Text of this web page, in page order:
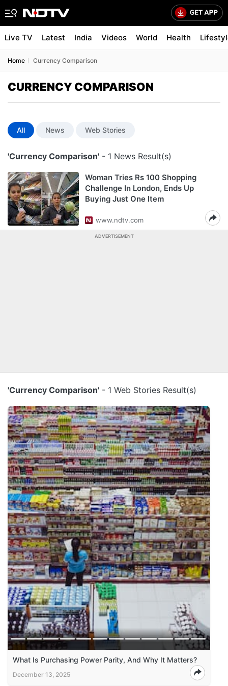
Live TV Latest India Videos World Health
Home Currency Comparison
CURRENCY COMPARISON
All News Web Stories
'Currency Comparison' - 1 News Result(s)
Woman Tries Rs 100 Shopping
Challenge In London, Ends Up
Buying Just One Item
www.ndtv.com
ADVERTISEMENT
'Currency Comparison' - 1 Web Stories Result(s)
What Is Purchasing Power Parity, And Why It Matters?
December 13, 2025